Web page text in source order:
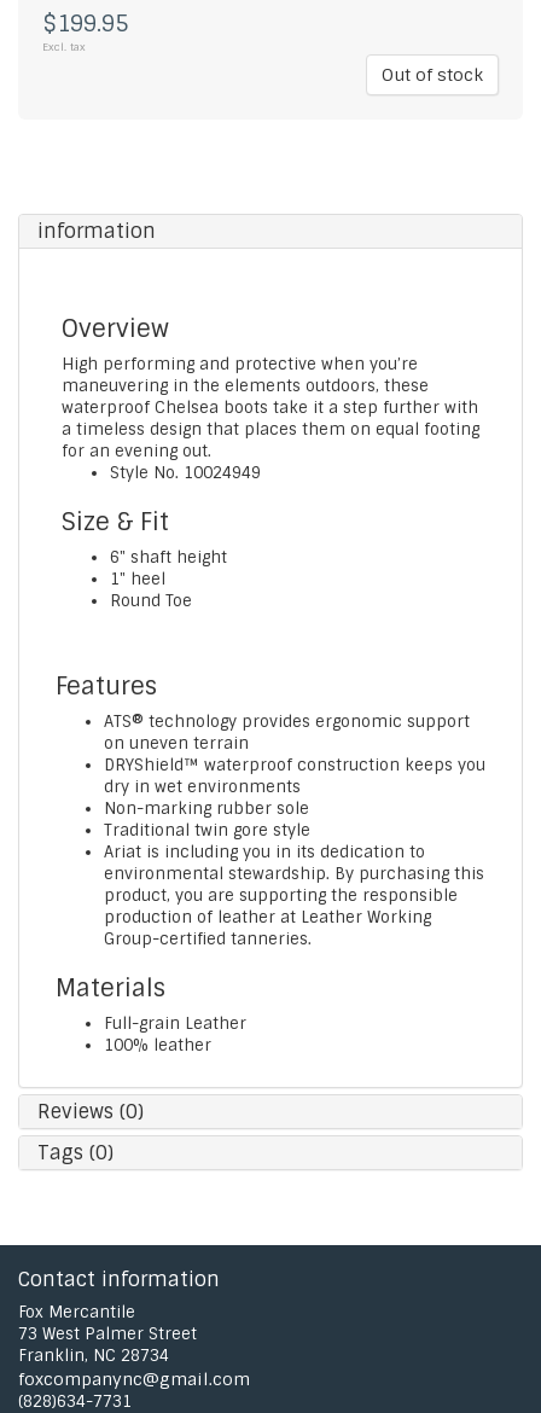
$199.95
Excl. tax
Out of stock
information
Overview
High performing and protective when you’re
maneuvering in the elements outdoors, these
waterproof Chelsea boots take it a step further with
a timeless design that places them on equal footing
for an evening out.
Style No. 10024949
Size & Fit
6" shaft height
1" heel
Round Toe
Features
ATS® technology provides ergonomic support
on uneven terrain
DRYShield™ waterproof construction keeps you
dry in wet environments
Non-marking rubber sole
Traditional twin gore style
Ariat is including you in its dedication to
environmental stewardship. By purchasing this
product, you are supporting the responsible
production of leather at Leather Working
Group-certified tanneries.
Materials
Full-grain Leather
100% leather
Reviews (0)
Tags (0)
Contact information
Fox Mercantile
73 West Palmer Street
Franklin, NC 28734
foxcompanync@gmail.com
(828)634-7731